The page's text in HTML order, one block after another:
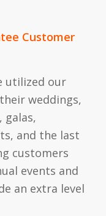
Customer
utilized our
weddings,
galas,
and the last
customers
events and
an extra level